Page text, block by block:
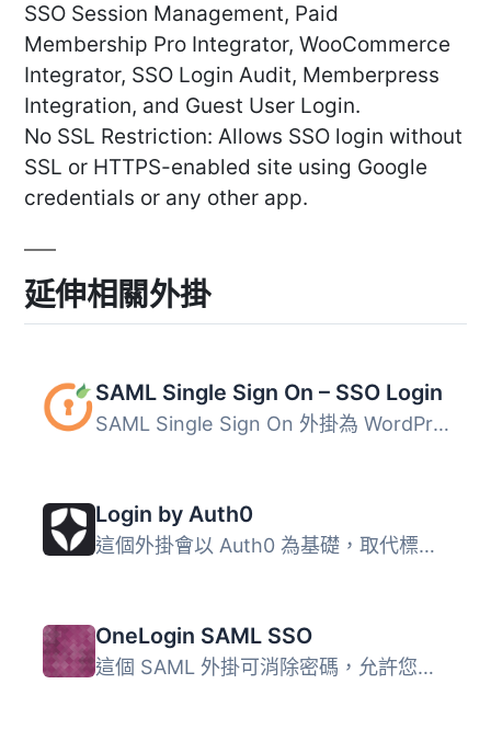
SSO Session Management, Paid
Membership Pro Integrator, WooCommerce
Integrator, SSO Login Audit, Memberpress
Integration, and Guest User Login.
No SSL Restriction: Allows SSO login without
SSL or HTTPS-enabled site using Google
credentials or any other app.
延伸相關外掛
SAML Single Sign On – SSO Login
SAML Single Sign On 外掛為 WordPress 提供簡化的單一登入體...
Login by Auth0
這個外掛會以 Auth0 為基礎，取代標準 WordPress 登入表單，...
OneLogin SAML SSO
這個 SAML 外掛可消除密碼，允許您驗證 WordPress 使用者（通...